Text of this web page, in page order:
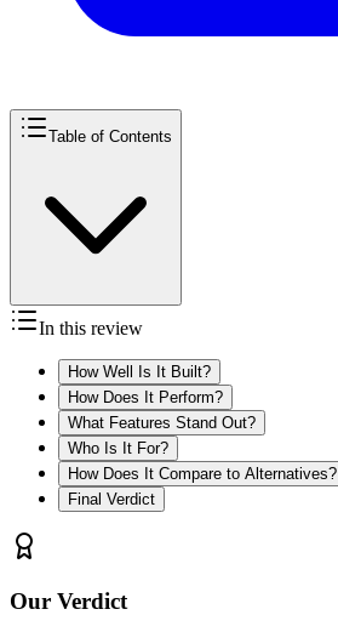
Table of Contents
In this review
How Well Is It Built?
How Does It Perform?
What Features Stand Out?
Who Is It For?
How Does It Compare to Alternatives?
Final Verdict
Our Verdict